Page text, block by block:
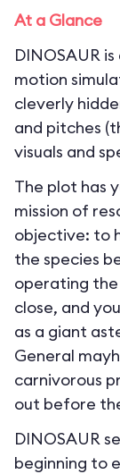
At a Glance
DINOSAUR
motion
cleverly
and pitches
visuals and
The plot has
mission of
objective: to
the species
operating
close, and
as a giant
General
carnivorous
out before
DINOSAUR
beginning to